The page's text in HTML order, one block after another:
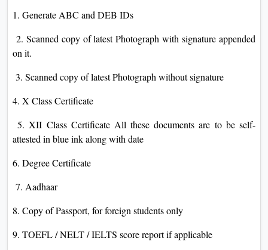
1. Generate ABC and DEB IDs
2. Scanned copy of latest Photograph with signature appended
on it.
3. Scanned copy of latest Photograph without signature
4. X Class Certificate
5. XII Class Certificate All these documents are to be self-
attested in blue ink along with date
6. Degree Certificate
7. Aadhaar
8. Copy of Passport, for foreign students only
9. TOEFL / NELT / IELTS score report if applicable